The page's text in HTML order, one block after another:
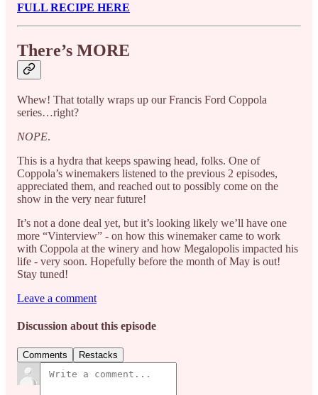
FULL RECIPE HERE
There’s MORE
Whew! That totally wraps up our Francis Ford Coppola
series…right?
NOPE.
This is a hydra that keeps spawing head, folks. One of
Coppola’s winemakers listened to the previous 2 episodes,
appreciated them, and reached out to possibly come on the
show in the very near future!
It’s not a done deal yet, but it’s looking likely we’ll have one
more “Vinterview” - on how this winemaker came to work
with Coppola at the winery and how Megalopolis impacted his
life - very soon. Hopefully before the month of May is out!
Stay tuned!
Leave a comment
Discussion about this episode
Comments Restacks